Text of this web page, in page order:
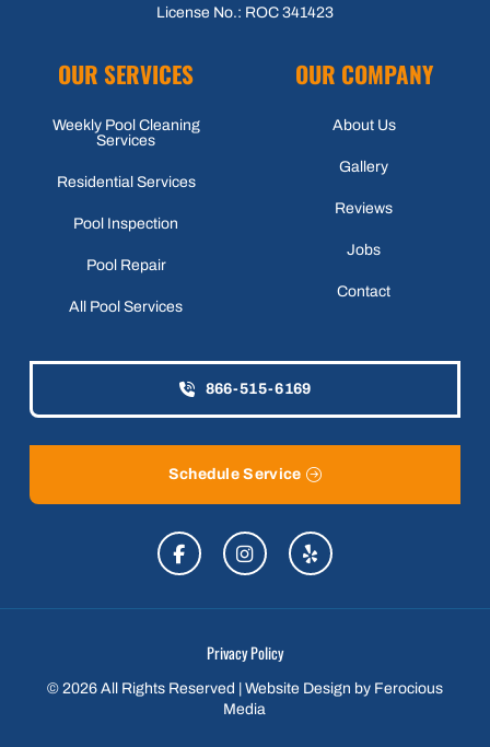
License No.: ROC 341423
OUR SERVICES
Weekly Pool Cleaning
Services
Residential Services
Pool Inspection
Pool Repair
All Pool Services
OUR COMPANY
About Us
Gallery
Reviews
Jobs
Contact
866-515-6169
Schedule Service
Privacy Policy
© 2026 All Rights Reserved | Website Design by Ferocious
Media